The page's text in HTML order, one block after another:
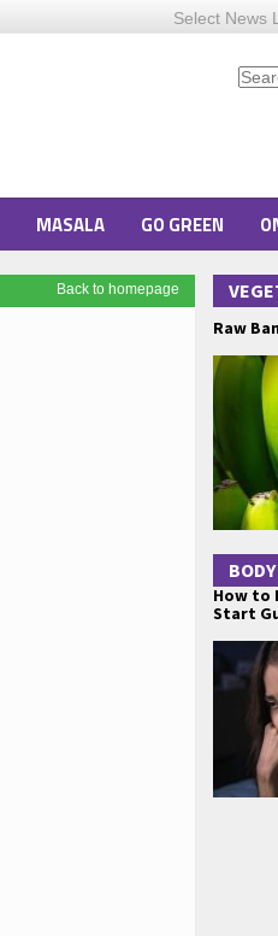
Select News
MASALA GO GREEN
Back to homepage
Raw
How to
Start